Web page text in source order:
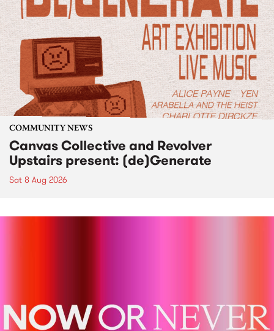
COMMUNITY NEWS
Canvas Collective and Revolver
Upstairs present: (de)Generate
Sat 8 Aug 2026